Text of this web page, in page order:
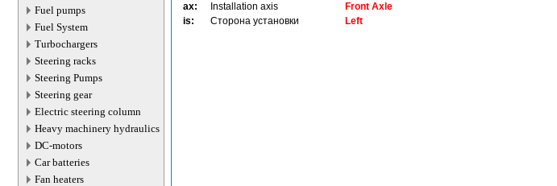
Fuel pumps
Fuel System
Turbochargers
Steering racks
Steering Pumps
Steering gear
Electric steering column
Heavy machinery hydraulics
DC-motors
Car batteries
Fan heaters
ax: Installation axis
Front Axle
is:
Сторона установки Left